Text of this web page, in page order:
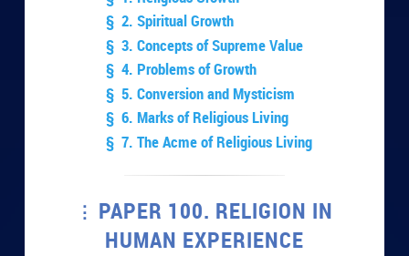
§ 2. Spiritual Growth
§ 3. Concepts of Supreme Value
§ 4. Problems of Growth
§ 5. Conversion and Mysticism
§ 6. Marks of Religious Living
§ 7. The Acme of Religious Living
PAPER 100. RELIGION IN
HUMAN EXPERIENCE